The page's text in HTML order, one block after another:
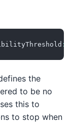
:
the
to be no
this to
to stop when